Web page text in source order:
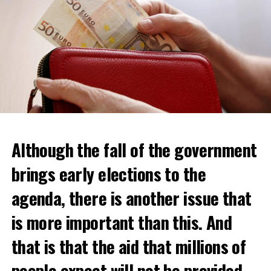
Daniel Buschman, head of the Flemish Confederation of
Real Estate Professionals (CIB) and also a real estate
Although the fall of the government
brings early elections to the
agenda, there is another issue that
is more important than this. And
that is that the aid that millions of